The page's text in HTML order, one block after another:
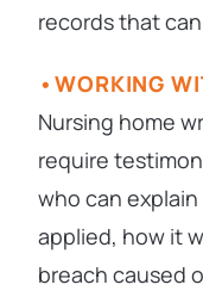
records that
WORKING
Nursing home
require
who can
applied, how it
breach caused